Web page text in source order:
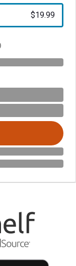
$19.99
Open digital license